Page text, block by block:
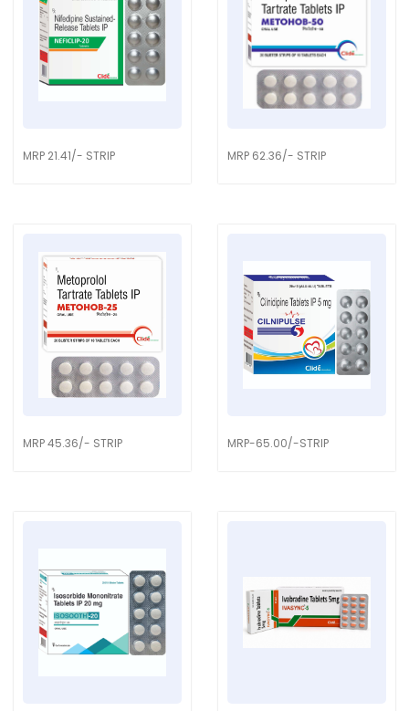
MRP 21.41/- STRIP MRP 62.36/- STRIP
MRP 45.36/- STRIP MRP-65.00/-STRIP